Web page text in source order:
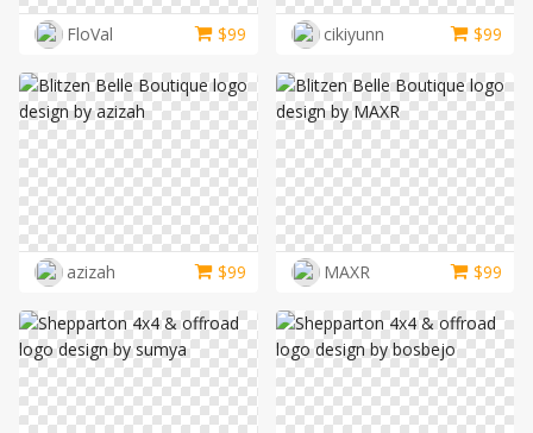
FloVal $99 cikiyunn $99
azizah $99 MAXR $99